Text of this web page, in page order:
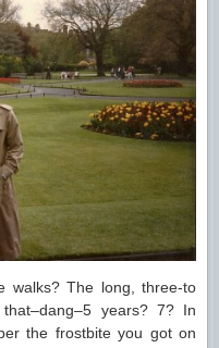
walks? The long, three-to
years? 7? In
the frostbite you got on